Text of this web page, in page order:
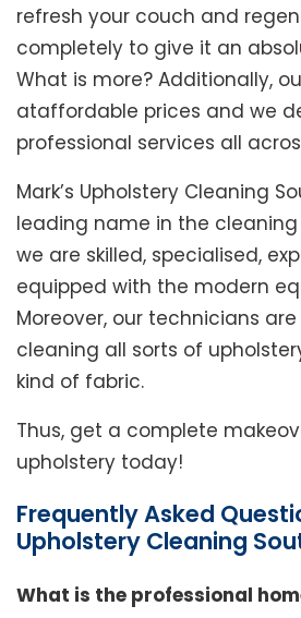
refresh your couch and
completely to give it an
What is more? Additionally,
ataffordable prices and we
professional services all
Mark’s Upholstery Cleaning
leading name in the cleaning
we are skilled, specialised,
equipped with the modern
Moreover, our technicians
cleaning all sorts of
kind of fabric.
Thus, get a complete
upholstery today!
Frequently Asked
Upholstery Cleaning
What is the professional